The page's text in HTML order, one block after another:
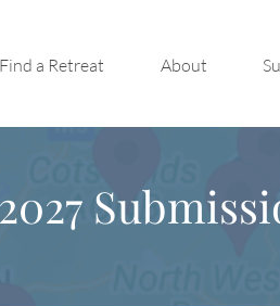
Find a Retreat About